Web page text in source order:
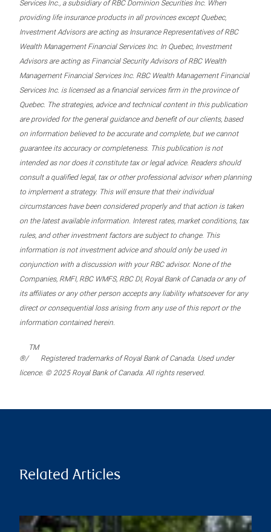
Services Inc., a subsidiary of RBC Dominion Securities Inc. When
providing life insurance products in all provinces except Quebec,
Investment Advisors are acting as Insurance Representatives of RBC
Wealth Management Financial Services Inc. In Quebec, Investment
Advisors are acting as Financial Security Advisors of RBC Wealth
Management Financial Services Inc. RBC Wealth Management Financial
Services Inc. is licensed as a financial services firm in the province of
Quebec. The strategies, advice and technical content in this publication
are provided for the general guidance and benefit of our clients, based
on information believed to be accurate and complete, but we cannot
guarantee its accuracy or completeness. This publication is not
intended as nor does it constitute tax or legal advice. Readers should
consult a qualified legal, tax or other professional advisor when planning
to implement a strategy. This will ensure that their individual
circumstances have been considered properly and that action is taken
on the latest available information. Interest rates, market conditions, tax
rules, and other investment factors are subject to change. This
information is not investment advice and should only be used in
conjunction with a discussion with your RBC advisor. None of the
Companies, RMFI, RBC WMFS, RBC DI, Royal Bank of Canada or any of
its affiliates or any other person accepts any liability whatsoever for any
direct or consequential loss arising from any use of this report or the
information contained herein.
®/
TM
Registered trademarks of Royal Bank of Canada. Used under
licence. © 2025 Royal Bank of Canada. All rights reserved.
Related Articles